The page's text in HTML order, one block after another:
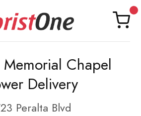
Memorial Chapel
Delivery
Peralta Blvd